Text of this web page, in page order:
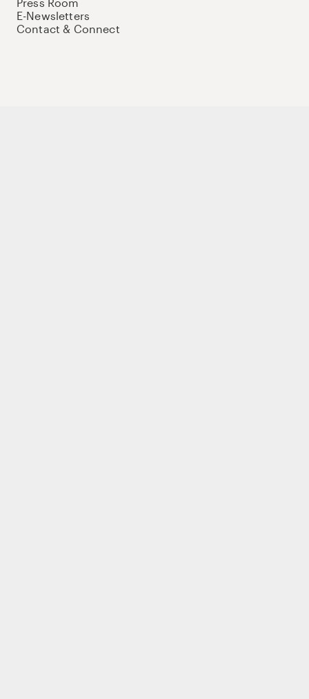
E-Newsletters
Contact & Connect